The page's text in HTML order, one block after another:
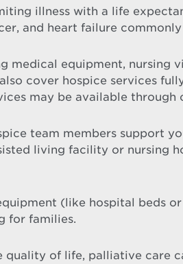
illness with a life
and heart failure
medical equipment, nursing
cover hospice services
may be available through
team members support
living facility or nursing
(like hospital beds
for families.
of life, palliative care